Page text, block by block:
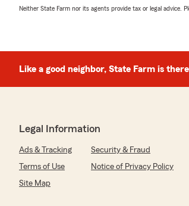
Neither State Farm nor its agents provide tax or legal advice.
Like a good neighbor, State Farm is
Legal Information
Ads & Tracking Security & Fraud
Terms of Use
Notice of Privacy Policy
Site Map